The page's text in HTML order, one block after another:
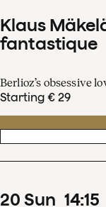
Klaus
fantastique
Berlioz’s obsessive
Starting € 29
20 Sun 14:15